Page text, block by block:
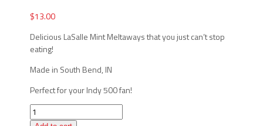
$13.00
Delicious LaSalle Mint Meltaways that you just can’t stop
eating!
Made in South Bend, IN
Perfect for your Indy 500 fan!
315
-